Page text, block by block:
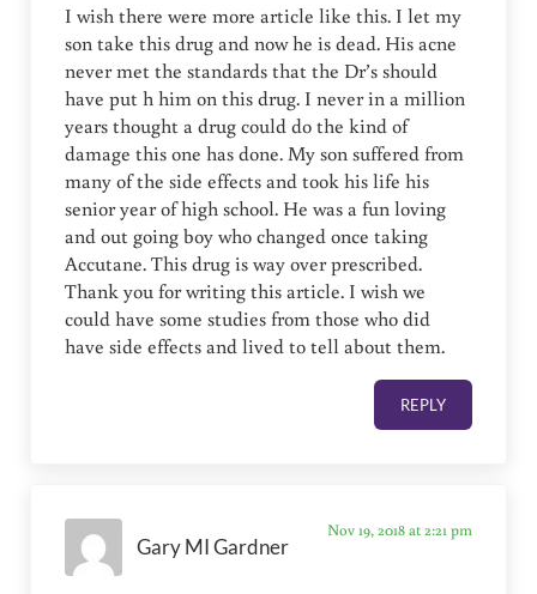
I wish there were more article like this. I let my
son take this drug and now he is dead. His acne
never met the standards that the Dr’s should
have put h him on this drug. I never in a million
years thought a drug could do the kind of
damage this one has done. My son suffered from
many of the side effects and took his life his
senior year of high school. He was a fun loving
and out going boy who changed once taking
Accutane. This drug is way over prescribed.
Thank you for writing this article. I wish we
could have some studies from those who did
have side effects and lived to tell about them.
REPLY
Gary MI Gardner
Nov 19, 2018 at 2:21 pm